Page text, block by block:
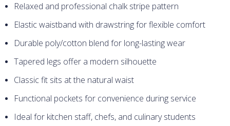
Relaxed and professional chalk stripe pattern
Elastic waistband with drawstring for flexible comfort
Durable poly/cotton blend for long-lasting wear
Tapered legs offer a modern silhouette
Classic fit sits at the natural waist
Functional pockets for convenience during service
Ideal for kitchen staff, chefs, and culinary students